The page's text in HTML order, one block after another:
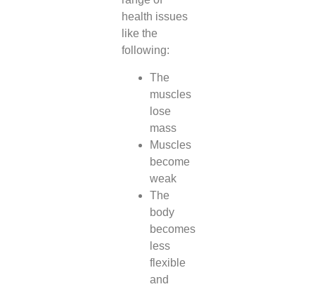
health issues
like the
following:
The
muscles
lose
mass
Muscles
become
weak
The
body
becomes
less
flexible
and